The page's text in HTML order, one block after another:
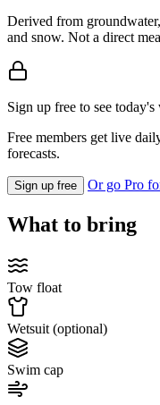
Derived from
and snow. Not a direct
Sign up free to see today's
Free members get live
forecasts.
Sign up free Or go Pro
What to bring
Tow float
Wetsuit (optional)
Swim cap